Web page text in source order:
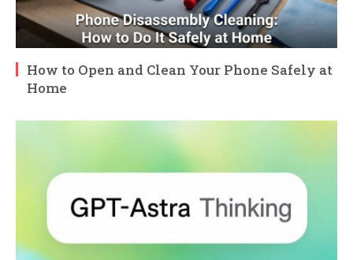
How to Open and Clean Your Phone Safely at
Home